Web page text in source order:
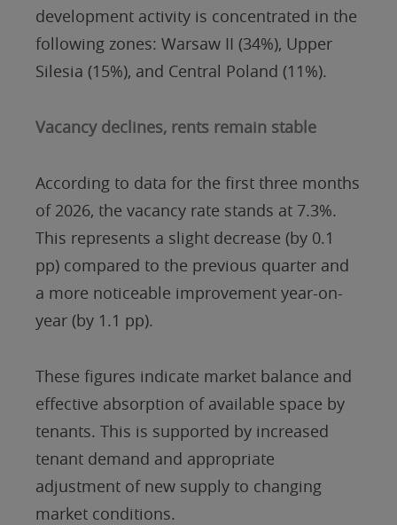
development activity is concentrated in the
following zones: Warsaw II (34%), Upper
Silesia (15%), and Central Poland (11%).
Vacancy declines, rents remain stable
According to data for the first three months
of 2026, the vacancy rate stands at 7.3%.
This represents a slight decrease (by 0.1
pp) compared to the previous quarter and
a more noticeable improvement year-on-
year (by 1.1 pp).
These figures indicate market balance and
effective absorption of available space by
tenants. This is supported by increased
tenant demand and appropriate
adjustment of new supply to changing
market conditions.